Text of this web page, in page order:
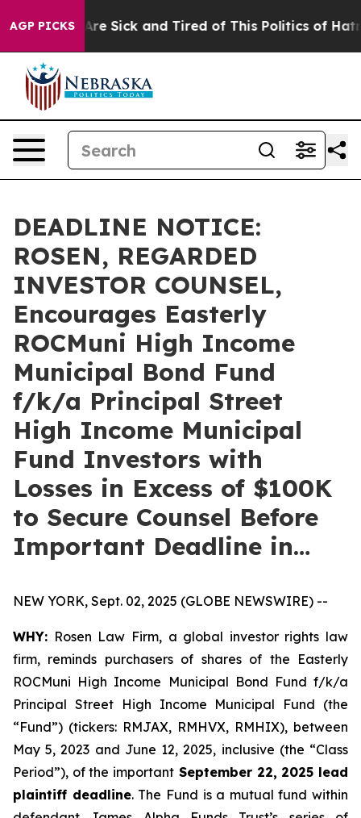
AGP PICKSAre Sick and Tired of This Politics of Hatred”
DEADLINE NOTICE:
ROSEN, REGARDED
INVESTOR COUNSEL,
Encourages Easterly
ROCMuni High Income
Municipal Bond Fund
f/k/a Principal Street
High Income Municipal
Fund Investors with
Losses in Excess of $100K
to Secure Counsel Before
Important Deadline in…
NEW YORK, Sept. 02, 2025 (GLOBE NEWSWIRE) --
WHY: Rosen Law Firm, a global investor rights law
firm, reminds purchasers of shares of the Easterly
ROCMuni High Income Municipal Bond Fund f/k/a
Principal Street High Income Municipal Fund (the
“Fund”) (tickers: RMJAX, RMHVX, RMHIX), between
May 5, 2023 and June 12, 2025, inclusive (the “Class
Period”), of the important September 22, 2025 lead
plaintiff deadline. The Fund is a mutual fund within